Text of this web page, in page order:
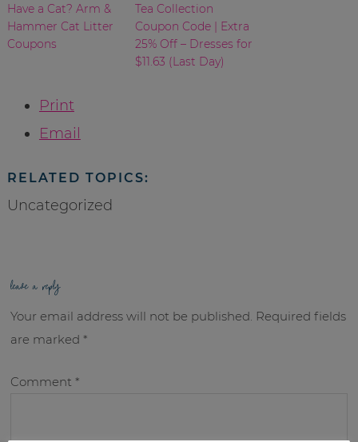
Have a Cat? Arm &
Hammer Cat Litter
Coupons
Tea Collection
Coupon Code | Extra
25% Off – Dresses for
$11.63 (Last Day)
Print
Email
RELATED TOPICS:
Uncategorized
leave a reply
Your email address will not be published. Required fields
are marked*
Comment*